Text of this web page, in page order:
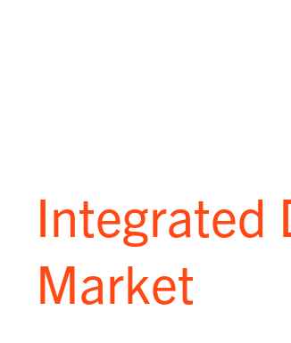
Integrated
Market